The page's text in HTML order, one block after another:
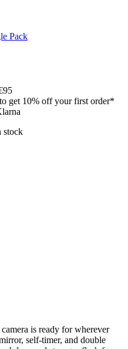
Pack
get 10% off your first order*
stock
is ready for wherever
self-timer, and double